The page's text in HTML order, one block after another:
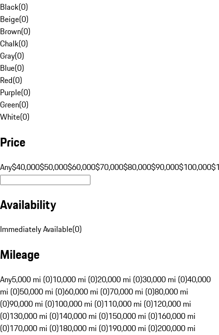
Black(0)
Beige(0)
Brown(0)
Chalk(0)
Gray(0)
Blue(0)
Red(0)
Purple(0)
Green(0)
White(0)
Price
Any$40,000$50,000$60,000$70,000$80,000$90,000$100,000
Availability
Immediately Available(0)
Mileage
Any5,000 mi (0)10,000 mi (0)20,000 mi (0)30,000 mi (0)40,000
mi (0)50,000 mi (0)60,000 mi (0)70,000 mi (0)80,000 mi
(0)90,000 mi (0)100,000 mi (0)110,000 mi (0)120,000 mi
(0)130,000 mi (0)140,000 mi (0)150,000 mi (0)160,000 mi
(0)170,000 mi (0)180,000 mi (0)190,000 mi (0)200,000 mi